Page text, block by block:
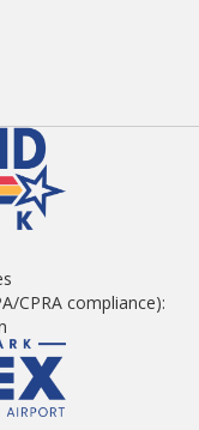
CPRA compliance):